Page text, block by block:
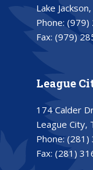
Lake
Phone: (979)
Fax: (979)
League
174 Calder
League City,
Phone: (281)
Fax: (281)